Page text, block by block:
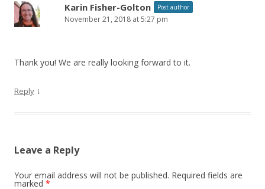
Karin Fisher-Golton Post author
November 21, 2018 at 5:27 pm
Thank you! We are really looking forward to it.
Reply ↓
Leave a Reply
Your email address will not be published. Required fields are
marked *